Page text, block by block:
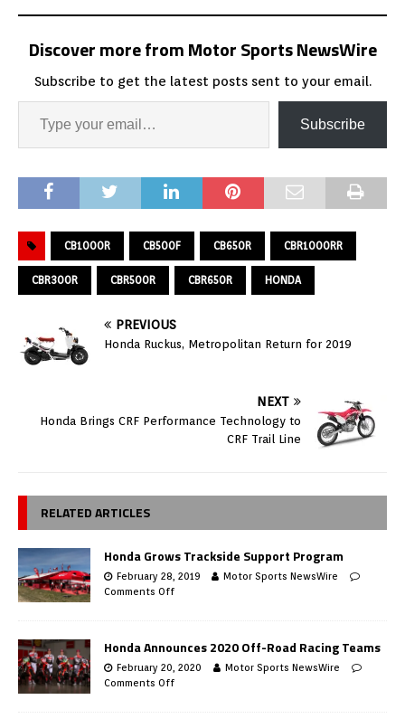
Discover more from Motor Sports NewsWire
Subscribe to get the latest posts sent to your email.
Subscribe
CB1000R CB500F CB650R CBR1000RR
CBR300R CBR500R CBR650R HONDA
PREVIOUS
Honda Ruckus, Metropolitan Return for 2019
NEXT
Honda Brings CRF Performance Technology to
CRF Trail Line
RELATED ARTICLES
Honda Grows Trackside Support Program
February 28, 2019
Motor Sports NewsWire
Comments Off
Honda Announces 2020 Off-Road Racing Teams
February 20, 2020
Motor Sports NewsWire
Comments Off